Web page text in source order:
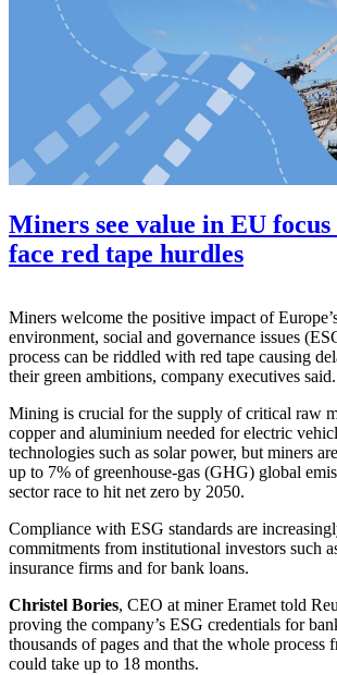
Miners see value in EU
face red tape hurdles
Miners welcome the positive impact of
environment, social and governance issues
process can be riddled with red tape causing
their green ambitions, company executives said.
Mining is crucial for the supply of critical raw
copper and aluminium needed for electric
technologies such as solar power, but miners
up to 7% of greenhouse-gas (GHG) global
sector race to hit net zero by 2050.
Compliance with ESG standards are
commitments from institutional investors such
insurance firms and for bank loans.
Christel Bories, CEO at miner Eramet told
proving the company’s ESG credentials for
thousands of pages and that the whole process
could take up to 18 months.